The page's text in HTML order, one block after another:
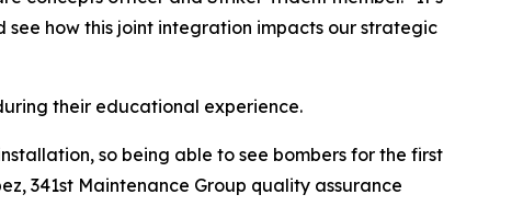
see how this joint integration impacts our strategic
their educational experience.
so being able to see bombers for the first
341st Maintenance Group quality assurance